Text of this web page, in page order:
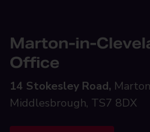
Marton-in-
Office
14 Stokesley Road,
Middlesbrough, TS7 8DX